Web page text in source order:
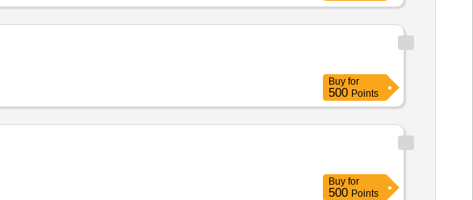
Buy for
500 Points
Buy for
500 Points